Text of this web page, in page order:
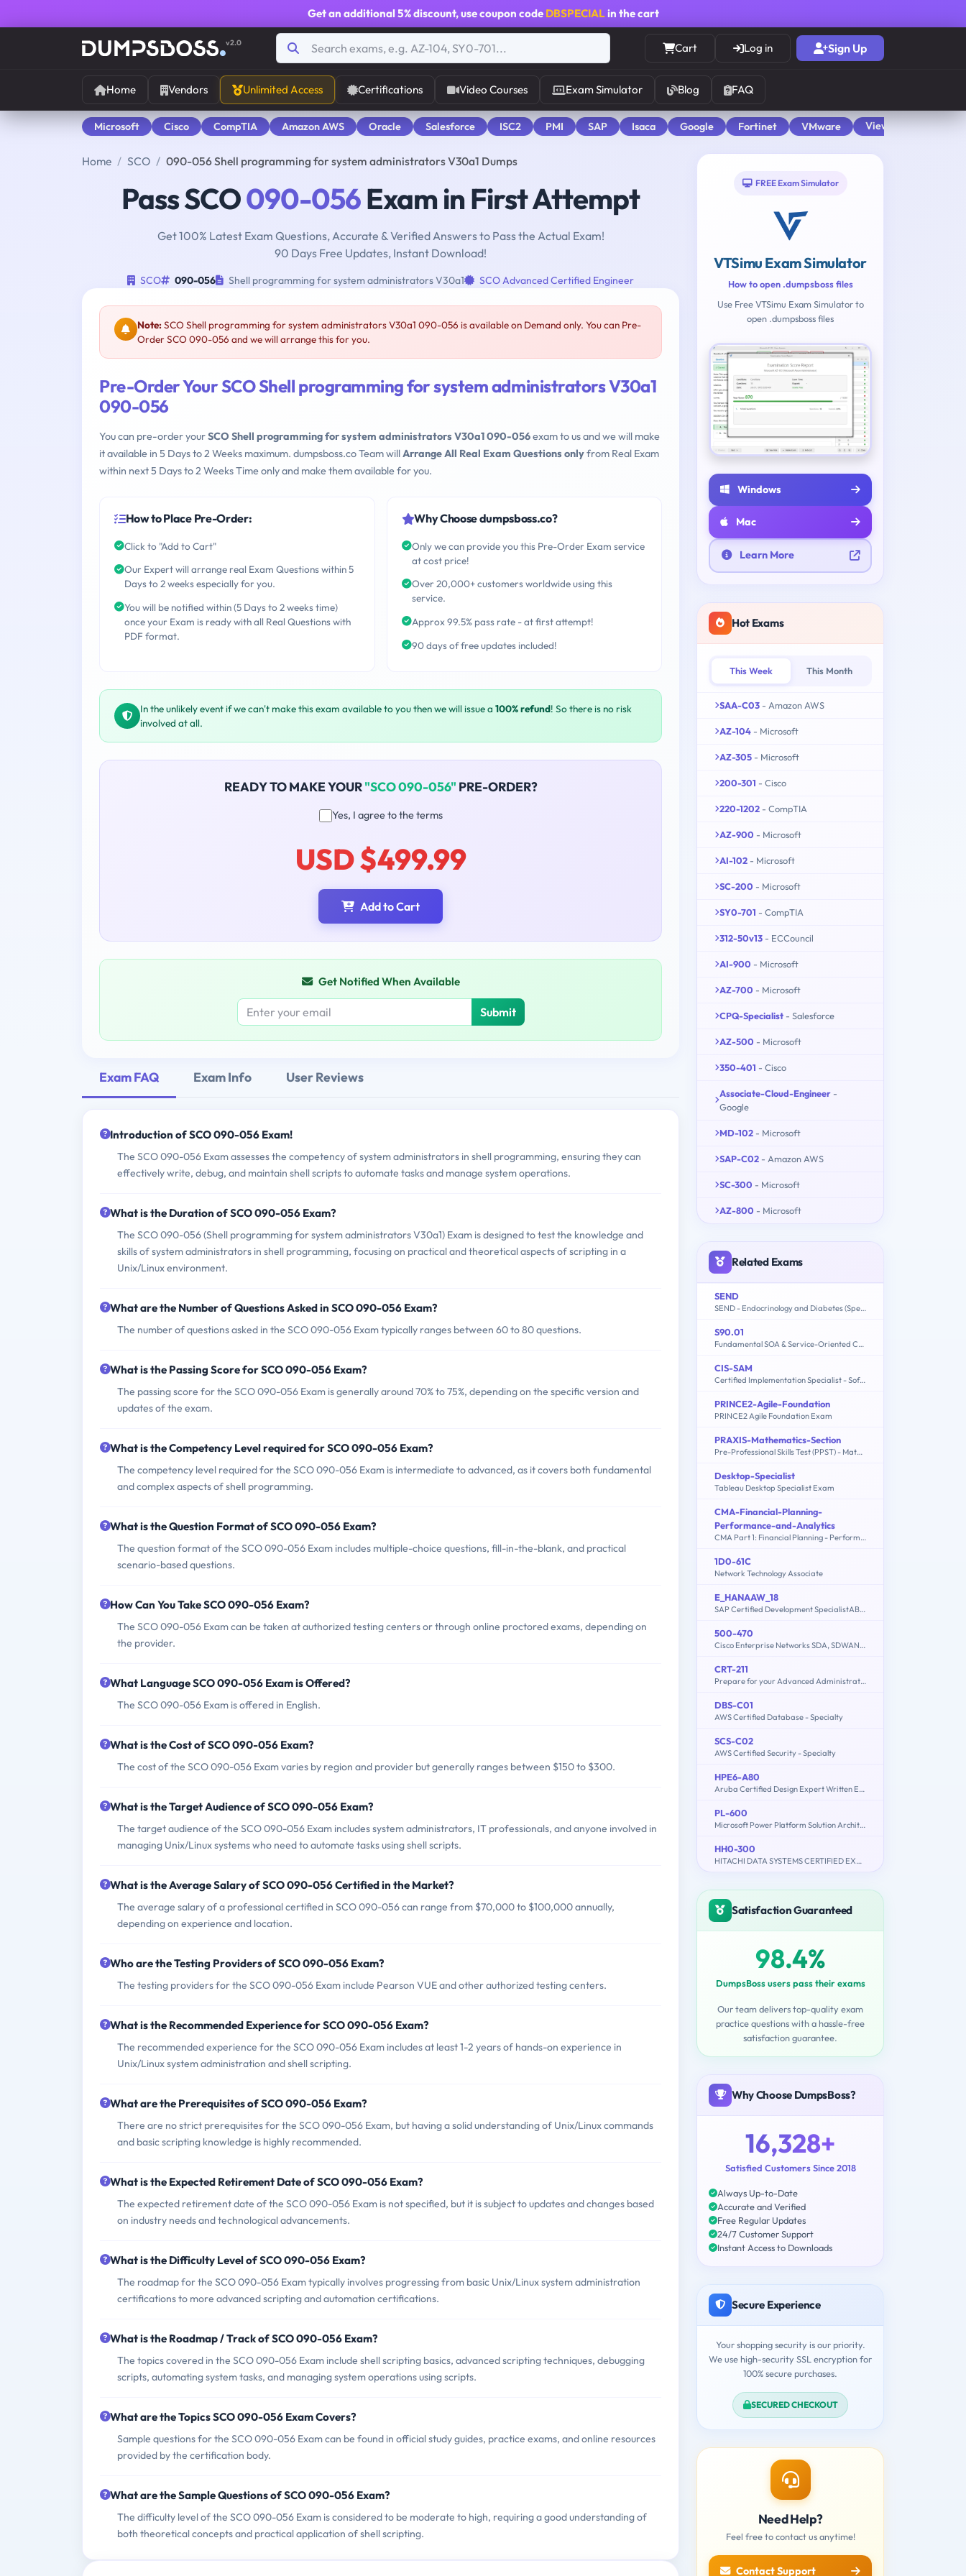
Get an additional 5% discount, use coupon code DBSPECIALin the cart
v2.0 Cart Log in Sign Up
Home Vendors Unlimited Access Certifications Video Courses Exam Simulator Blog FAQ
Microsoft Cisco CompTIA Amazon AWS Oracle Salesforce ISC2 PMI SAP Isaca Google Fortinet VMware View All
Home SCO 090-056 Shell programming for system administrators V30a1 Dumps
Pass SCO090-056Exam in First Attempt
Get 100% Latest Exam Questions, Accurate & Verified Answers to Pass the Actual Exam!
90 Days Free Updates, Instant Download!
SCO 090-056 Shell programming for system administrators V30a1 SCO Advanced Certified Engineer
Note:SCO Shell programming for system administrators V30a1 090-056 is available on Demand only. You can Pre-
Order SCO 090-056 and we will arrange this for you.
Pre-Order Your SCO Shell programming for system administrators V30a1
090-056
You can pre-order yourSCO Shell programming for system administrators V30a1 090-056exam to us and we will make
it available in 5 Days to 2 Weeks maximum. dumpsboss.co Team willArrange All Real Exam Questions onlyfrom Real Exam
within next 5 Days to 2 Weeks Time only and make them available for you.
How to Place Pre-Order:
Click to "Add to Cart"
Our Expert will arrange real Exam Questions within 5
Days to 2 weeks especially for you.
You will be notified within (5 Days to 2 weeks time)
once your Exam is ready with all Real Questions with
PDF format.
Why Choose dumpsboss.co?
Only we can provide you this Pre-Order Exam service
at cost price!
Over 20,000+ customers worldwide using this
service.
Approx 99.5% pass rate - at first attempt!
90 days of free updates included!
In the unlikely event if we can't make this exam available to you then we will issue a 100% refund! So there is no risk
involved at all.
READY TO MAKE YOUR"SCO 090-056" PRE-ORDER?
Yes, I agree to the terms
USD $499.99
Add to Cart
Get Notified When Available
Submit
Exam FAQ Exam Info User Reviews
Introduction of SCO 090-056 Exam!
The SCO 090-056 Exam assesses the competency of system administrators in shell programming, ensuring they can
effectively write, debug, and maintain shell scripts to automate tasks and manage system operations.
What is the Duration of SCO 090-056 Exam?
The SCO 090-056 (Shell programming for system administrators V30a1) Exam is designed to test the knowledge and
skills of system administrators in shell programming, focusing on practical and theoretical aspects of scripting in a
Unix/Linux environment.
What are the Number of Questions Asked in SCO 090-056 Exam?
The number of questions asked in the SCO 090-056 Exam typically ranges between 60 to 80 questions.
What is the Passing Score for SCO 090-056 Exam?
The passing score for the SCO 090-056 Exam is generally around 70% to 75%, depending on the specific version and
updates of the exam.
What is the Competency Level required for SCO 090-056 Exam?
The competency level required for the SCO 090-056 Exam is intermediate to advanced, as it covers both fundamental
and complex aspects of shell programming.
What is the Question Format of SCO 090-056 Exam?
The question format of the SCO 090-056 Exam includes multiple-choice questions, fill-in-the-blank, and practical
scenario-based questions.
How Can You Take SCO 090-056 Exam?
The SCO 090-056 Exam can be taken at authorized testing centers or through online proctored exams, depending on
the provider.
What Language SCO 090-056 Exam is Offered?
The SCO 090-056 Exam is offered in English.
What is the Cost of SCO 090-056 Exam?
The cost of the SCO 090-056 Exam varies by region and provider but generally ranges between $150 to $300.
What is the Target Audience of SCO 090-056 Exam?
The target audience of the SCO 090-056 Exam includes system administrators, IT professionals, and anyone involved in
managing Unix/Linux systems who need to automate tasks using shell scripts.
What is the Average Salary of SCO 090-056 Certified in the Market?
The average salary of a professional certified in SCO 090-056 can range from $70,000 to $100,000 annually,
depending on experience and location.
Who are the Testing Providers of SCO 090-056 Exam?
The testing providers for the SCO 090-056 Exam include Pearson VUE and other authorized testing centers.
What is the Recommended Experience for SCO 090-056 Exam?
The recommended experience for the SCO 090-056 Exam includes at least 1-2 years of hands-on experience in
Unix/Linux system administration and shell scripting.
What are the Prerequisites of SCO 090-056 Exam?
There are no strict prerequisites for the SCO 090-056 Exam, but having a solid understanding of Unix/Linux commands
and basic scripting knowledge is highly recommended.
What is the Expected Retirement Date of SCO 090-056 Exam?
The expected retirement date of the SCO 090-056 Exam is not specified, but it is subject to updates and changes based
on industry needs and technological advancements.
What is the Difficulty Level of SCO 090-056 Exam?
The roadmap for the SCO 090-056 Exam typically involves progressing from basic Unix/Linux system administration
certifications to more advanced scripting and automation certifications.
What is the Roadmap / Track of SCO 090-056 Exam?
The topics covered in the SCO 090-056 Exam include shell scripting basics, advanced scripting techniques, debugging
scripts, automating system tasks, and managing system operations using scripts.
What are the Topics SCO 090-056 Exam Covers?
Sample questions for the SCO 090-056 Exam can be found in official study guides, practice exams, and online resources
provided by the certification body.
What are the Sample Questions of SCO 090-056 Exam?
The difficulty level of the SCO 090-056 Exam is considered to be moderate to high, requiring a good understanding of
both theoretical concepts and practical application of shell scripting.
FREE Exam Simulator
VTSimu Exam Simulator
How to open .dumpsboss files
Use Free VTSimu Exam Simulator to
open .dumpsboss files
Windows
Mac
Learn More
Hot Exams
This Week This Month
SAA-C03 - Amazon AWS
AZ-104 - Microsoft
AZ-305 - Microsoft
200-301 - Cisco
220-1202 - CompTIA
AZ-900 - Microsoft
AI-102 - Microsoft
SC-200 - Microsoft
SY0-701 - CompTIA
312-50v13 - ECCouncil
AI-900 - Microsoft
AZ-700 - Microsoft
CPQ-Specialist - Salesforce
AZ-500 - Microsoft
350-401 - Cisco
Associate-Cloud-Engineer -
Google
MD-102 - Microsoft
SAP-C02 - Amazon AWS
SC-300 - Microsoft
AZ-800 - Microsoft
Related Exams
SEND
SEND - Endocrinology and Diabetes (Specialty Certificate Examination)
S90.01
Fundamental SOA & Service-Oriented Computing
CIS-SAM
Certified Implementation Specialist - Software Asset Management Professional Exam
PRINCE2-Agile-Foundation
PRINCE2 Agile Foundation Exam
PRAXIS-Mathematics-Section
Pre-Professional Skills Test (PPST) - Mathematics Section
Desktop-Specialist
Tableau Desktop Specialist Exam
CMA-Financial-Planning-
Performance-and-Analytics
CMA Part 1: Financial Planning - Performance and Analytics Exam
1D0-61C
Network Technology Associate
E_HANAAW_18
SAP Certified Development SpecialistABAP for SAP HANA 2.0
500-470
Cisco Enterprise Networks SDA, SDWAN and ISE Exam for System Engineers
CRT-211
Prepare for your Advanced Administrator Certification Exam
DBS-C01
AWS Certified Database - Specialty
SCS-C02
AWS Certified Security - Specialty
HPE6-A80
Aruba Certified Design Expert Written Exam
PL-600
Microsoft Power Platform Solution Architect
HH0-300
HITACHI DATA SYSTEMS CERTIFIED EXPERT – REPLICATION SOLUTIONS ARCHITECT
Satisfaction Guaranteed
98.4%
DumpsBoss users pass their exams
Our team delivers top-quality exam
practice questions with a hassle-free
satisfaction guarantee.
Why Choose DumpsBoss?
16,328+
Satisfied Customers Since 2018
Always Up-to-Date
Accurate and Verified
Free Regular Updates
24/7 Customer Support
Instant Access to Downloads
Secure Experience
Your shopping security is our priority.
We use high-security SSL encryption for
100% secure purchases.
SECURED CHECKOUT
Need Help?
Feel free to contact us anytime!
Contact Support